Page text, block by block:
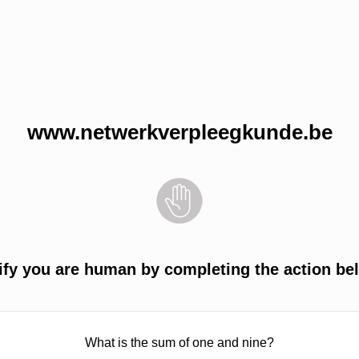
www.netwerkverpleegkunde.be
you are human by completing the action
What is the sum of one and nine?